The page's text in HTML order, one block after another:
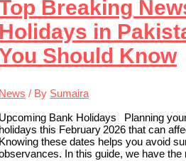
Breaking
Holidays in
Should Know
News / By Sumaira
Upcoming Bank Holidays Planning
holidays this February 2026 that can
Knowing these dates helps you avoid
In this guide, we have